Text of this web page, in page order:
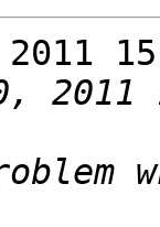
2011